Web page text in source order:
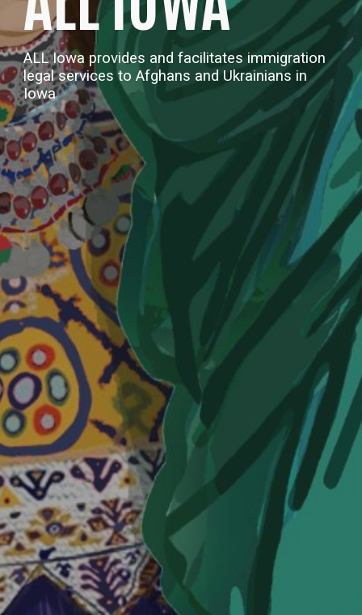
ALL Iowa provides and facilitates immigration
legal services to Afghans and Ukrainians in
Iowa